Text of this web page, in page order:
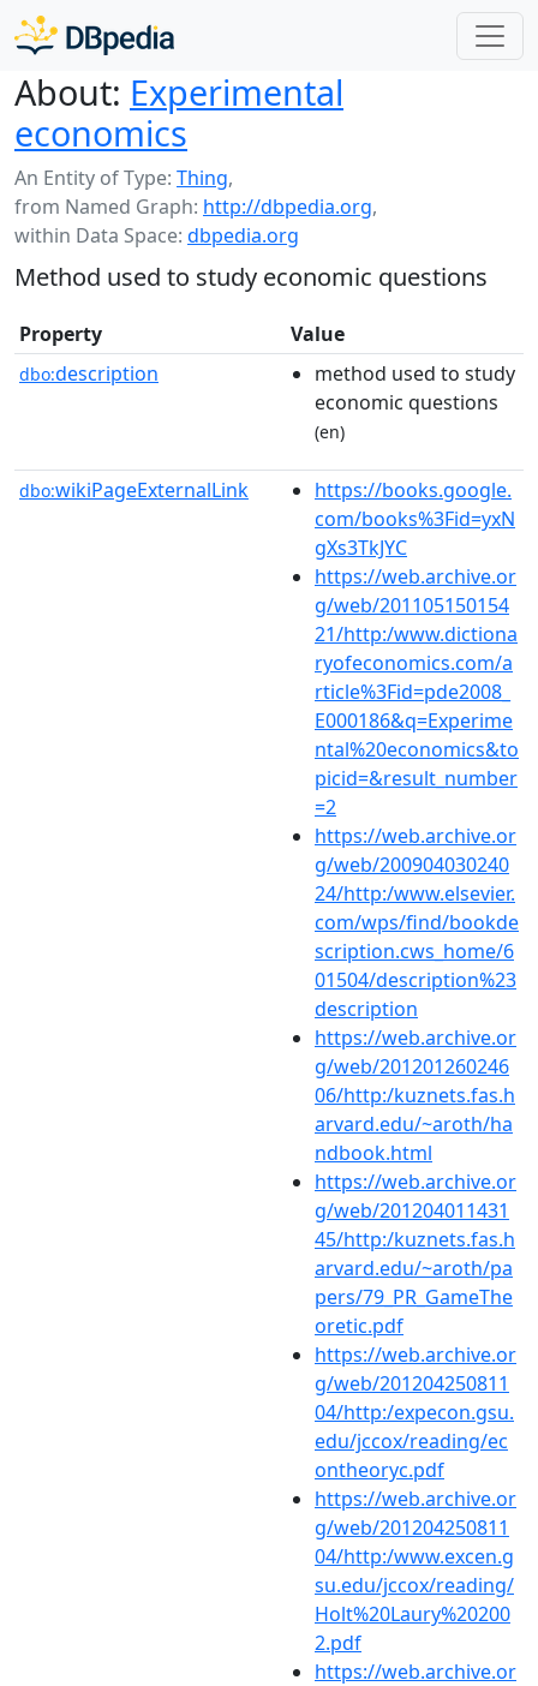
About: Experimental
economics
An Entity of Type: Thing,
from Named Graph: http://dbpedia.org,
within Data Space: dbpedia.org
Method used to study economic questions
Property Value
dbo:description
method used to study
economic questions
(en)
dbo:wikiPageExternalLink
https://books.google.
com/books%3Fid=yxN
gXs3TkJYC
https://web.archive.or
g/web/201105150154
21/http:/www.dictiona
ryofeconomics.com/a
rticle%3Fid=pde2008_
E000186&q=Experime
ntal%20economics&to
picid=&result_number
=2
https://web.archive.or
g/web/200904030240
24/http:/www.elsevier.
com/wps/find/bookde
scription.cws_home/6
01504/description%23
description
https://web.archive.or
g/web/201201260246
06/http:/kuznets.fas.h
arvard.edu/~aroth/ha
ndbook.html
https://web.archive.or
g/web/201204011431
45/http:/kuznets.fas.h
arvard.edu/~aroth/pa
pers/79_PR_GameThe
oretic.pdf
https://web.archive.or
g/web/201204250811
04/http:/expecon.gsu.
edu/jccox/reading/ec
ontheoryc.pdf
https://web.archive.or
g/web/201204250811
04/http:/www.excen.g
su.edu/jccox/reading/
Holt%20Laury%20200
2.pdf
https://web.archive.or